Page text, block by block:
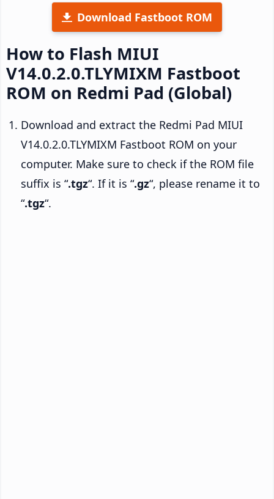
Download Fastboot ROM
How to Flash MIUI
V14.0.2.0.TLYMIXM Fastboot
ROM on Redmi Pad (Global)
Download and extract the Redmi Pad MIUI
V14.0.2.0.TLYMIXM Fastboot ROM on your
computer. Make sure to check if the ROM file
suffix is “.tgz“. If it is “.gz“, please rename it to
“.tgz“.